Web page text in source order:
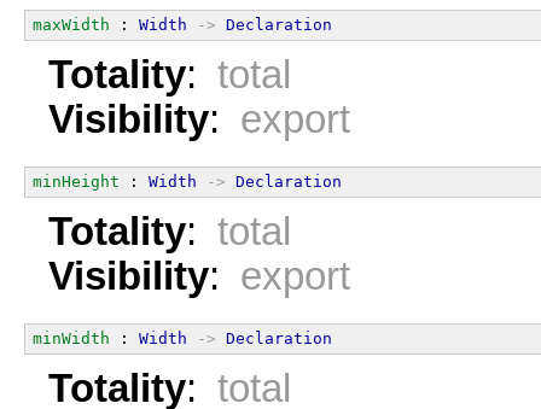
maxWidth : Width -> Declaration
Totality: total
Visibility: export
minHeight : Width -> Declaration
Totality: total
Visibility: export
minWidth : Width -> Declaration
Totality: total